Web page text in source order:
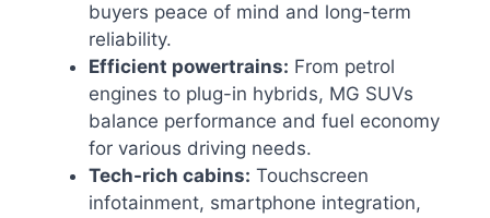
buyers peace of mind and long-term
reliability.
Efficient powertrains: From petrol
engines to plug-in hybrids, MG SUVs
balance performance and fuel economy
for various driving needs.
Tech-rich cabins: Touchscreen
infotainment, smartphone integration,